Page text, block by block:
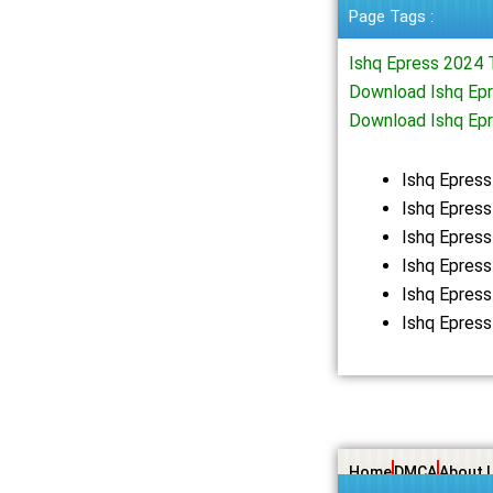
Page Tags :
Ishq Epress
Download Ishq
Download Ishq
Ishq
Ishq
Ishq
Ishq
Ishq
Ishq
HomeDMCAAbout